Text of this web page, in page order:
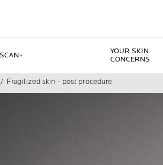
YOUR SKIN
CONCERNS
Fragilized skin - post procedure